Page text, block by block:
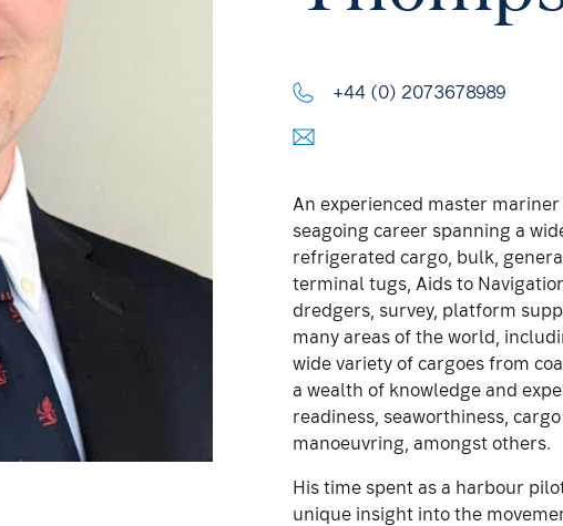
+44 (0) 2073678989
An experienced master
seagoing career spanning a
refrigerated cargo, bulk,
terminal tugs, Aids to
dredgers, survey, platform
many areas of the world,
wide variety of cargoes from
a wealth of knowledge and
readiness, seaworthiness,
manoeuvring, amongst others.
His time spent as a harbour
unique insight into the